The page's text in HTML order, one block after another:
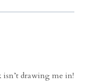
drawing me in!